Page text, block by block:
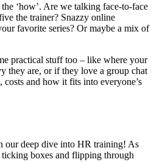
‘how’. Are we talking face-to-face
the trainer? Snazzy online
favorite series? Or maybe a mix of
practical stuff too – like where your
they are, or if they love a group chat
and how it fits into everyone’s
our deep dive into HR training! As
ticking boxes and flipping through